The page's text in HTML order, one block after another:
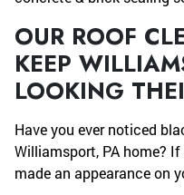
OUR ROOF
KEEP
LOOKING
Have you ever noticed
Williamsport, PA home?
made an appearance on